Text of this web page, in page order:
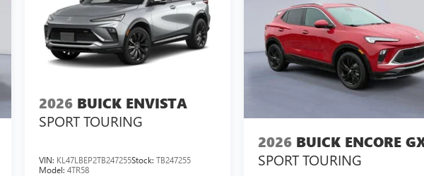
2026 BUICK ENVISTA
SPORT TOURING
VIN: KL47LBEP2TB247255Stock: TB247255
Model: 4TR58
2026 BUICK ENCORE
SPORT TOURING